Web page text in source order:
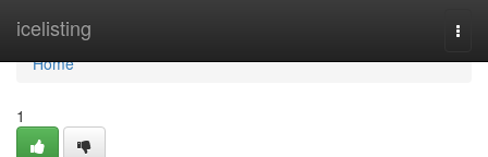
icelisting
Home
Home
1